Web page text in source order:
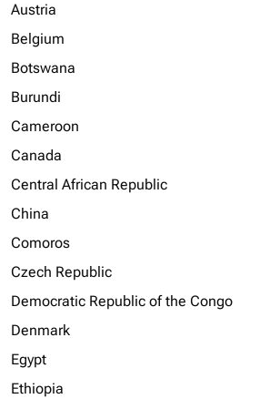
Austria
Belgium
Botswana
Burundi
Cameroon
Canada
Central African Republic
China
Comoros
Czech Republic
Democratic Republic of the Congo
Denmark
Egypt
Ethiopia